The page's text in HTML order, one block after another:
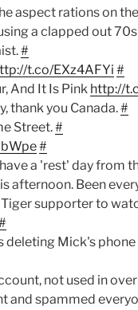
aspect rations on
a clapped out
#
t.co/EXz4AFYi #
And It Is Pink http://
thank you Canada.#
Street.#
#
a 'rest' day from
afternoon. Been
supporter to
deleting Mick's
not used in
and spammed